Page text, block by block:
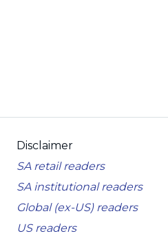
Disclaimer
SA retail readers
SA institutional readers
Global (ex-US) readers
US readers